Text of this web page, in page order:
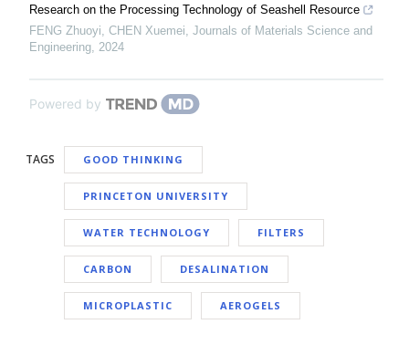
Research on the Processing Technology of Seashell Resource
FENG Zhuoyi, CHEN Xuemei, Journals of Materials Science and
Engineering, 2024
Powered by
TAGS GOOD THINKING
PRINCETON UNIVERSITY
WATER TECHNOLOGY FILTERS
CARBON DESALINATION
MICROPLASTIC AEROGELS